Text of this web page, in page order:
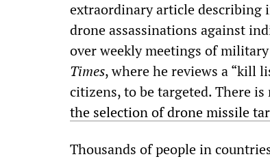
extraordinary article describing
drone assassinations against
over weekly meetings of
Times, where he reviews a “kill
citizens, to be targeted. There is
the selection of drone missile
Thousands of people in